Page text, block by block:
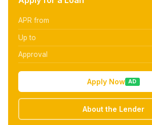
APR from
Up to
Approval
Apply Now AD
About the Lender